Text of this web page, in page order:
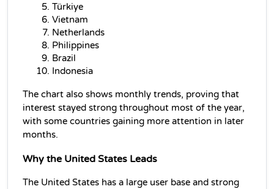
Türkiye
Vietnam
Netherlands
Philippines
Brazil
Indonesia
The chart also shows monthly trends, proving that
interest stayed strong throughout most of the year,
with some countries gaining more attention in later
months.
Why the United States Leads
The United States has a large user base and strong